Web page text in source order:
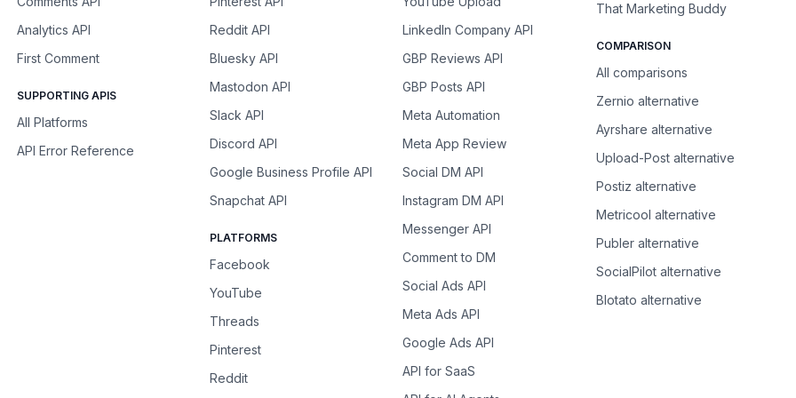
Analytics API
First Comment
SUPPORTING APIS
All Platforms
API Error Reference
Reddit API
Bluesky API
Mastodon API
Slack API
Discord API
Google Business Profile API
Snapchat API
PLATFORMS
Facebook
YouTube
Threads
Pinterest
Reddit
LinkedIn Company API
GBP Reviews API
GBP Posts API
Meta Automation
Meta App Review
Social DM API
Instagram DM API
Messenger API
Comment to DM
Social Ads API
Meta Ads API
Google Ads API
API for SaaS
That Marketing Buddy
COMPARISON
All comparisons
Zernio alternative
Ayrshare alternative
Upload-Post alternative
Postiz alternative
Metricool alternative
Publer alternative
SocialPilot alternative
Blotato alternative